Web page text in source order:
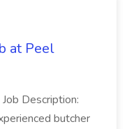
at Peel
Description:
butcher